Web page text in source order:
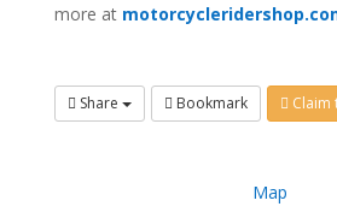
more at
Share Bookmark Claim
Map